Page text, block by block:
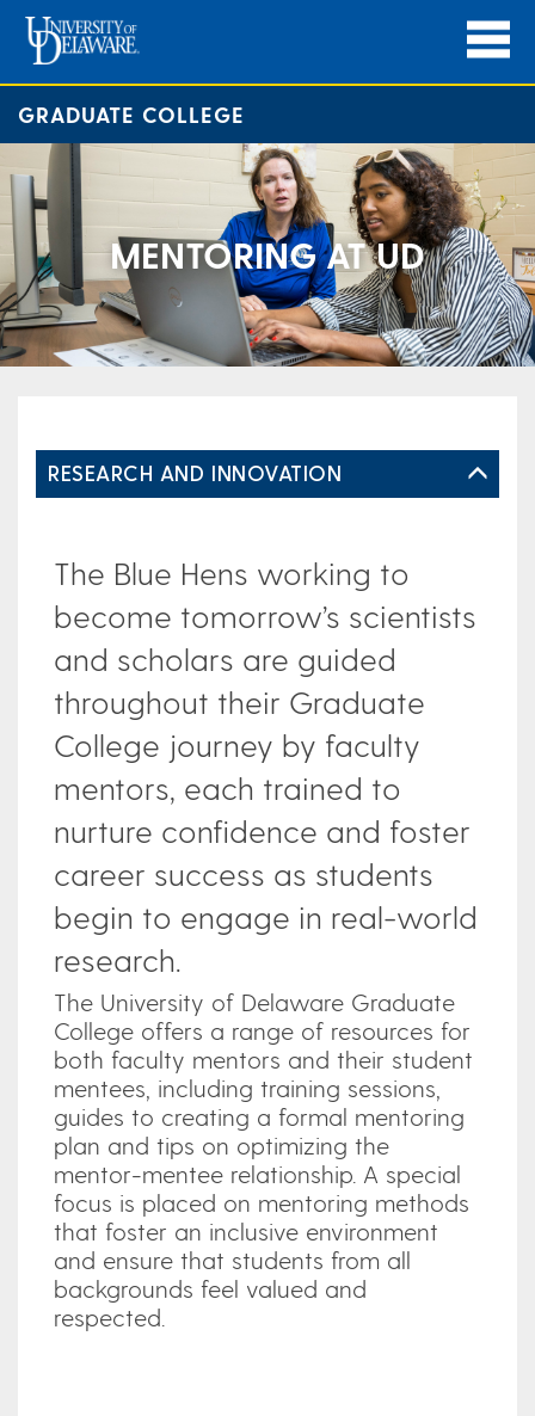
GRADUATE COLLEGE
MENTORING AT UD
RESEARCH AND INNOVATION
The Blue Hens working to
become tomorrow’s scientists
and scholars are guided
throughout their Graduate
College journey by faculty
mentors, each trained to
nurture confidence and foster
career success as students
begin to engage in real-world
research.
The University of Delaware Graduate
College offers a range of resources for
both faculty mentors and their student
mentees, including training sessions,
guides to creating a formal mentoring
plan and tips on optimizing the
mentor-mentee relationship. A special
focus is placed on mentoring methods
that foster an inclusive environment
and ensure that students from all
backgrounds feel valued and
respected.